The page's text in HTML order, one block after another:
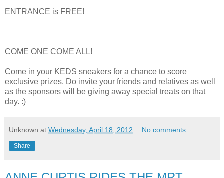
ENTRANCE is FREE!
COME ONE COME ALL!
Come in your KEDS sneakers for a chance to score
exclusive prizes. Do invite your friends and relatives as well
as the sponsors will be giving away special treats on that
day. :)
Unknown at Wednesday, April 18, 2012 No comments:
Share